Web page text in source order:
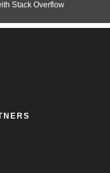
Stack Overflow